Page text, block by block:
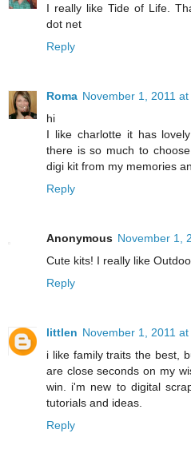
I really like Tide of Life.
dot net
Reply
Roma November 1, 2011 at
hi
I like charlotte it has
there is so much to
digi kit from my memories
Reply
Anonymous November 1,
Cute kits! I really like
Reply
littlen November 1, 2011 at
i like family traits the best,
are close seconds on my
win. i'm new to digital
tutorials and ideas.
Reply